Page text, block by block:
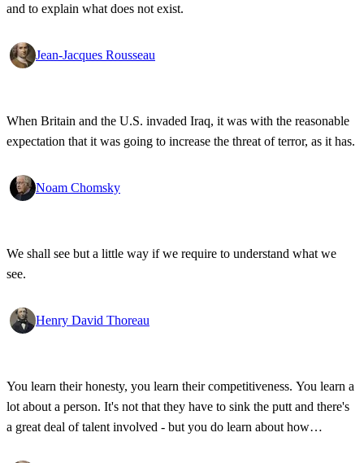
and to explain what does not exist.
Jean-Jacques Rousseau
When Britain and the U.S. invaded Iraq, it was with the reasonable
expectation that it was going to increase the threat of terror, as it has.
Noam Chomsky
We shall see but a little way if we require to understand what we
see.
Henry David Thoreau
You learn their honesty, you learn their competitiveness. You learn a
lot about a person. It's not that they have to sink the putt and there's
a great deal of talent involved - but you do learn about how